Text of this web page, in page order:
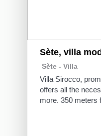
Sète - Villa
Villa Sirocco,
offers all the
more. 350 meters